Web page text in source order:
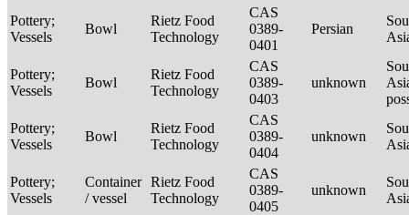
Pottery;
Vessels
Bowl
Rietz Food
Technology
CAS
0389-
0401
Persian
Pottery;
Vessels
Bowl
Rietz Food
Technology
CAS
0389-
0403
unknown
Pottery;
Vessels
Bowl
Rietz Food
Technology
CAS
0389-
0404
unknown
Pottery;
Vessels
Container
/ vessel
Rietz Food
Technology
CAS
0389-
0405
unknown